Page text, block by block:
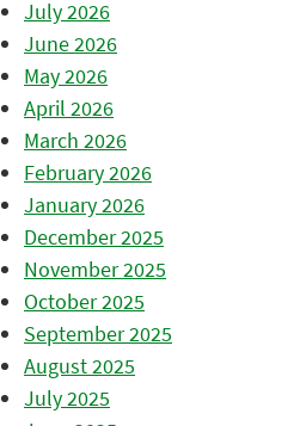
July 2026
June 2026
May 2026
April 2026
March 2026
February 2026
January 2026
December 2025
November 2025
October 2025
September 2025
August 2025
July 2025